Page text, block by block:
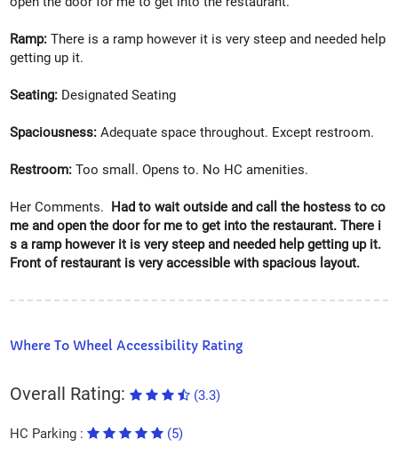
Ramp: There is a ramp however it is very steep and needed help
getting up it.
Seating: Designated Seating
Spaciousness: Adequate space throughout. Except restroom.
Restroom: Too small. Opens to. No HC amenities.
Her Comments. Had to wait outside and call the hostess to co
me and open the door for me to get into the restaurant. There i
s a ramp however it is very steep and needed help getting up it.
Front of restaurant is very accessible with spacious layout.
Where To Wheel Accessibility Rating
Overall Rating: (3.3)
HC Parking : (5)